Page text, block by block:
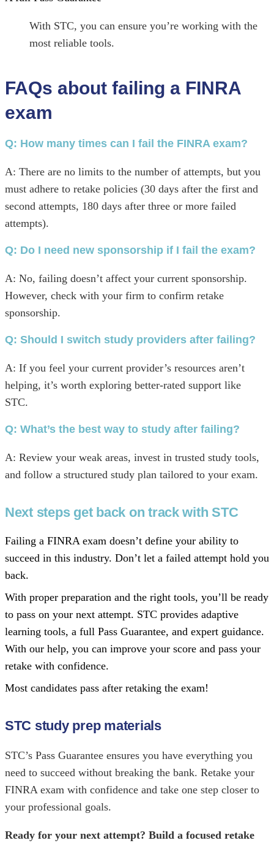
With STC, you can ensure you’re working with the
most reliable tools.
FAQs about failing a FINRA
exam
Q: How many times can I fail the FINRA exam?
A: There are no limits to the number of attempts, but you
must adhere to retake policies (30 days after the first and
second attempts, 180 days after three or more failed
attempts).
Q: Do I need new sponsorship if I fail the exam?
A: No, failing doesn’t affect your current sponsorship.
However, check with your firm to confirm retake
sponsorship.
Q: Should I switch study providers after failing?
A: If you feel your current provider’s resources aren’t
helping, it’s worth exploring better-rated support like
STC.
Q: What’s the best way to study after failing?
A: Review your weak areas, invest in trusted study tools,
and follow a structured study plan tailored to your exam.
Next steps get back on track with STC
Failing a FINRA exam doesn’t define your ability to
succeed in this industry. Don’t let a failed attempt hold you
back.
With proper preparation and the right tools, you’ll be ready
to pass on your next attempt. STC provides adaptive
learning tools, a full Pass Guarantee, and expert guidance.
With our help, you can improve your score and pass your
retake with confidence.
Most candidates pass after retaking the exam!
STC study prep materials
STC’s Pass Guarantee ensures you have everything you
need to succeed without breaking the bank. Retake your
FINRA exam with confidence and take one step closer to
your professional goals.
Ready for your next attempt? Build a focused retake